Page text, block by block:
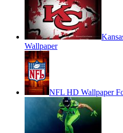
Wallpaper
NFL HD Wallpaper